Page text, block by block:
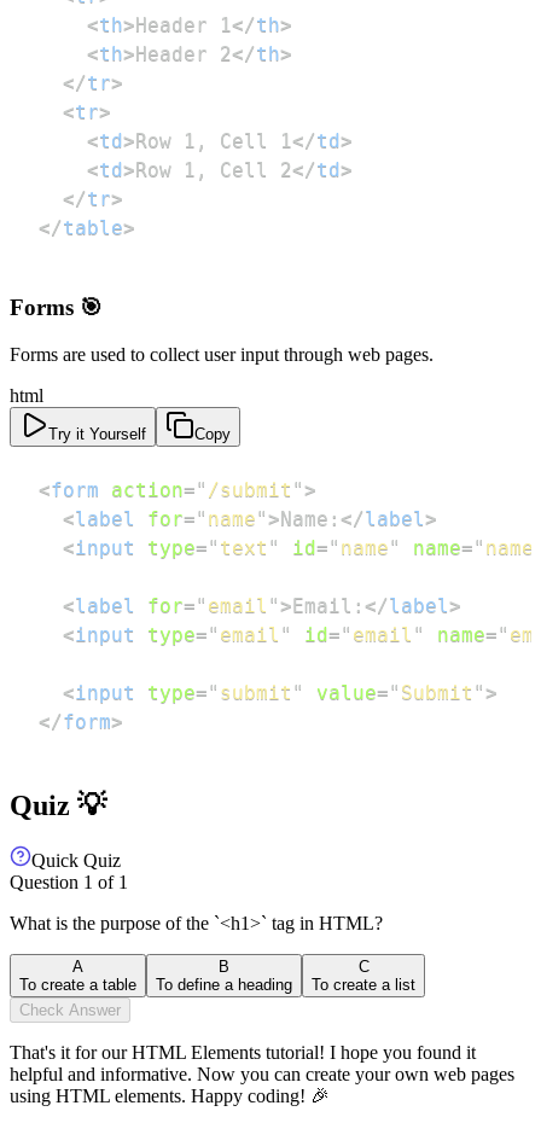
<th>Header 1</th>
<th>Header 2</th>
</tr>
<tr>
<td> Row 1, Cell 1</td>
<td> Row 1, Cell 2</td>
</tr>
</table>
Forms 🎯
Forms are used to collect user input through web pages.
html
Try it Yourself Copy
<form action=" /submit ">
<label for=" name">Name: </label >
<input type=" text " id=" name" name=" name
<label for=" email ">Email: </label >
<input type=" email " id=" email " name="
<input type=" submit " value=" Submit ">
</form>
Quiz 💡
Quick Quiz
Question 1 of 1
What is the purpose of the `<h1>` tag in HTML?
A
To create a table
B
To define a heading
C
To create a list
Check Answer
That's it for our HTML Elements tutorial! I hope you found it
helpful and informative. Now you can create your own web pages
using HTML elements. Happy coding! 🎉